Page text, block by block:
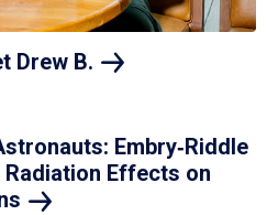
Drew B.
Embry‑Riddle
Effects on